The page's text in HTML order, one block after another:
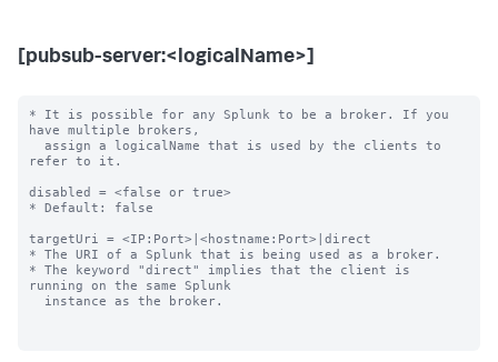
[pubsub-server:<logicalName>]
* It is possible for any Splunk to be a broker. If you
have multiple brokers,
refer to it.
disabled = <false or true>
* Default: false
targetUri = <IP:Port>|<hostname:Port>|direct
* The URI of a Splunk that is being used as a broker.
* The keyword "direct" implies that the client is
running on the same Splunk